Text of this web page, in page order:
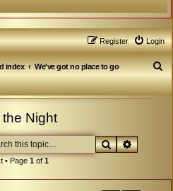
Login
Register
index
We've got no place to go
S
e
Night
Search
• Page 1of 1